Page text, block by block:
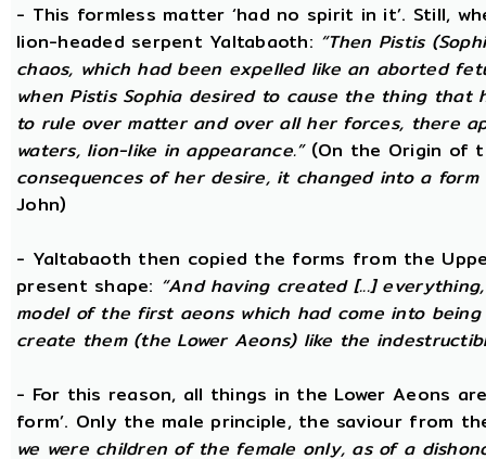
- This formless matter ‘had no spirit in it’. Still,
lion-headed serpent Yaltabaoth: “Then Pistis
chaos, which had been expelled like an aborted
when Pistis Sophia desired to cause the thing
to rule over matter and over all her forces, there
waters, lion-like in appearance.”(On the Origin of
consequences of her desire, it changed into a
John)
- Yaltabaoth then copied the forms from the
present shape: “And having created [...]
model of the first aeons which had come into
create them (the Lower Aeons) like the
- For this reason, all things in the Lower Aeons
form’. Only the male principle, the saviour from
we were children of the female only, as of a